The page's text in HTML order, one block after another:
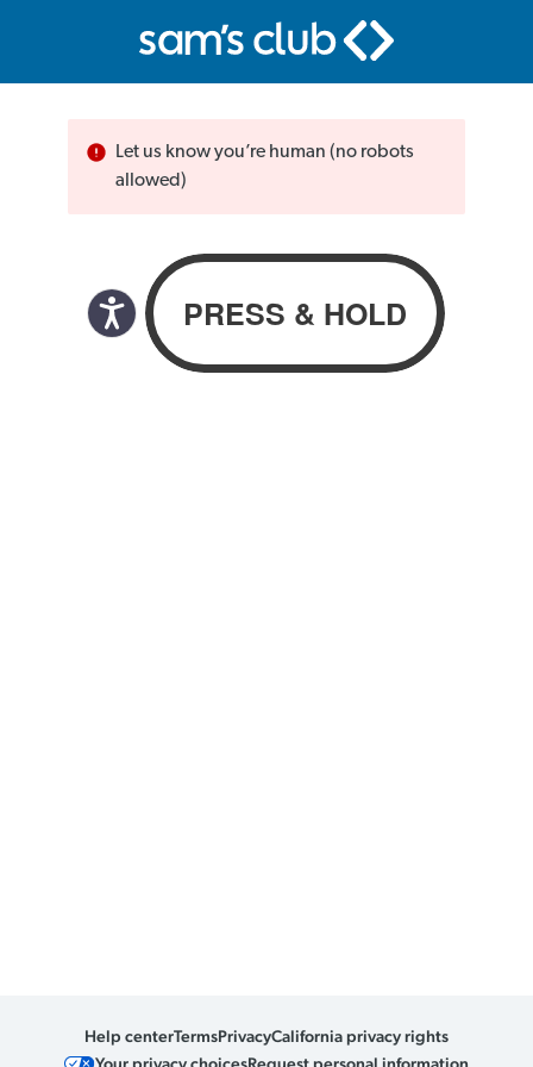
Let us know you’re human (no robots
allowed)
Help centerTermsPrivacyCalifornia privacy rights
Your privacy choicesRequest personal information